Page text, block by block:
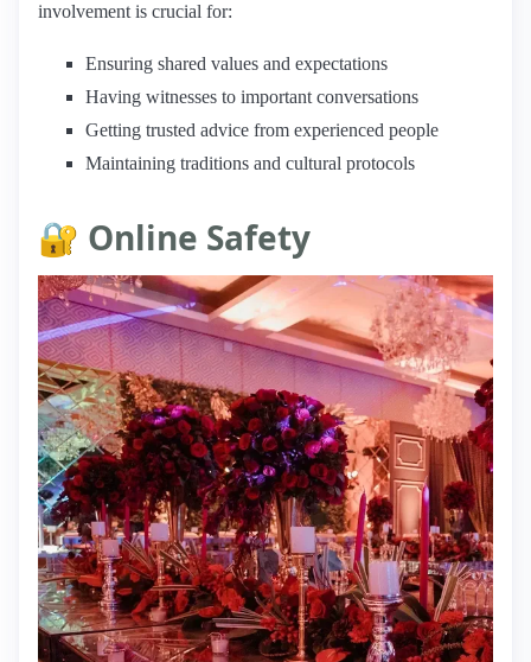
involvement is crucial for:
Ensuring shared values and expectations
Having witnesses to important conversations
Getting trusted advice from experienced people
Maintaining traditions and cultural protocols
🔐 Online Safety